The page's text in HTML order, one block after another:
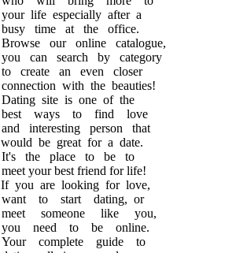
your life especially after a
busy time at the office.
Browse our online catalogue,
you can search by category
to create an even closer
connection with the beauties!
Dating site is one of the
best ways to find love
and interesting person that
would be great for a date.
It's the place to be to
meet your best friend for life!
If you are looking for love,
want to start dating, or
meet someone like you,
you need to be online.
Your complete guide to